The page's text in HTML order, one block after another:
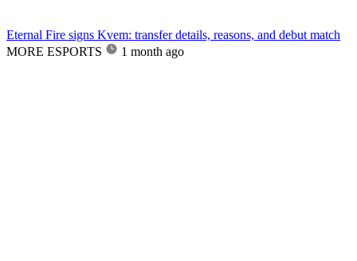
Eternal Fire signs Kvem: transfer details, reasons, and debut match
MORE ESPORTS
1 month ago